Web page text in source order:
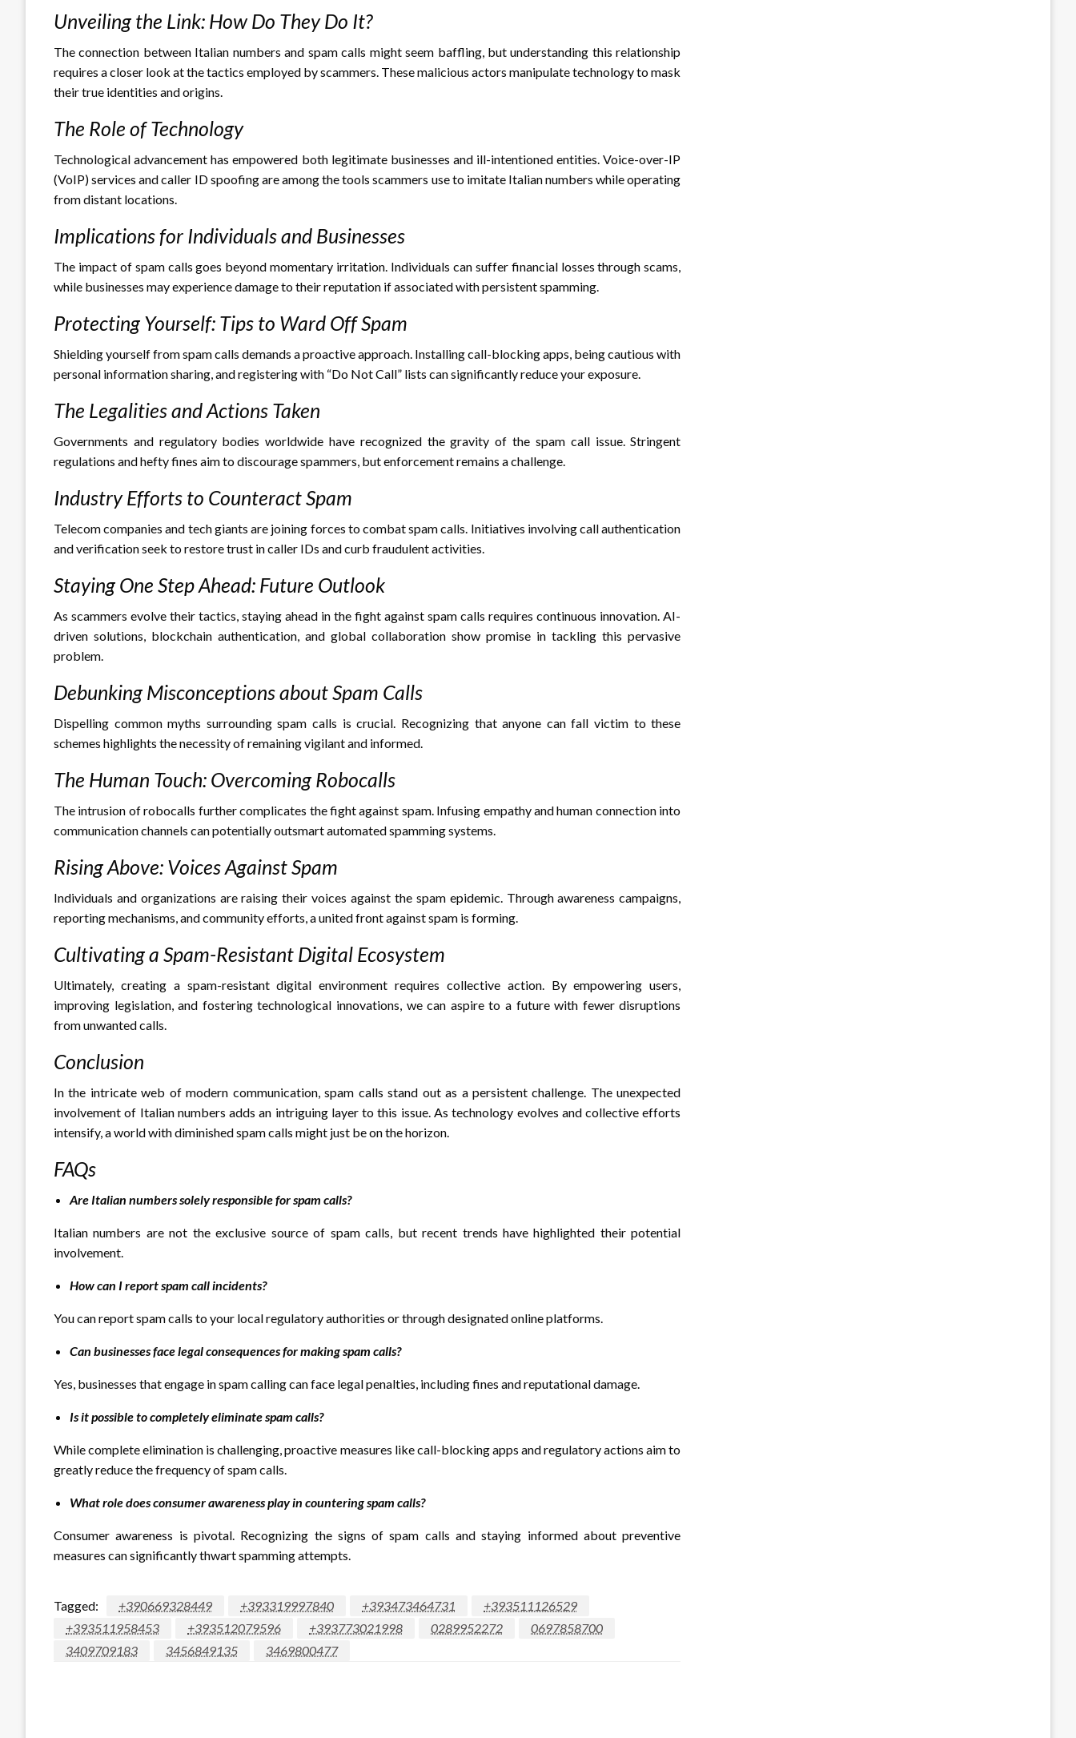
Unveiling the Link: How Do They Do It?
The connection between Italian numbers and spam calls might seem baffling, but understanding this relationship
requires a closer look at the tactics employed by scammers. These malicious actors manipulate technology to mask
their true identities and origins.
The Role of Technology
Technological advancement has empowered both legitimate businesses and ill-intentioned entities. Voice-over-IP
(VoIP) services and caller ID spoofing are among the tools scammers use to imitate Italian numbers while operating
from distant locations.
Implications for Individuals and Businesses
The impact of spam calls goes beyond momentary irritation. Individuals can suffer financial losses through scams,
while businesses may experience damage to their reputation if associated with persistent spamming.
Protecting Yourself: Tips to Ward Off Spam
Shielding yourself from spam calls demands a proactive approach. Installing call-blocking apps, being cautious with
personal information sharing, and registering with “Do Not Call” lists can significantly reduce your exposure.
The Legalities and Actions Taken
Governments and regulatory bodies worldwide have recognized the gravity of the spam call issue. Stringent
regulations and hefty fines aim to discourage spammers, but enforcement remains a challenge.
Industry Efforts to Counteract Spam
Telecom companies and tech giants are joining forces to combat spam calls. Initiatives involving call authentication
and verification seek to restore trust in caller IDs and curb fraudulent activities.
Staying One Step Ahead: Future Outlook
As scammers evolve their tactics, staying ahead in the fight against spam calls requires continuous innovation. AI-
driven solutions, blockchain authentication, and global collaboration show promise in tackling this pervasive
problem.
Debunking Misconceptions about Spam Calls
Dispelling common myths surrounding spam calls is crucial. Recognizing that anyone can fall victim to these
schemes highlights the necessity of remaining vigilant and informed.
The Human Touch: Overcoming Robocalls
The intrusion of robocalls further complicates the fight against spam. Infusing empathy and human connection into
communication channels can potentially outsmart automated spamming systems.
Rising Above: Voices Against Spam
Individuals and organizations are raising their voices against the spam epidemic. Through awareness campaigns,
reporting mechanisms, and community efforts, a united front against spam is forming.
Cultivating a Spam-Resistant Digital Ecosystem
Ultimately, creating a spam-resistant digital environment requires collective action. By empowering users,
improving legislation, and fostering technological innovations, we can aspire to a future with fewer disruptions
from unwanted calls.
Conclusion
In the intricate web of modern communication, spam calls stand out as a persistent challenge. The unexpected
involvement of Italian numbers adds an intriguing layer to this issue. As technology evolves and collective efforts
intensify, a world with diminished spam calls might just be on the horizon.
FAQs
Are Italian numbers solely responsible for spam calls?
Italian numbers are not the exclusive source of spam calls, but recent trends have highlighted their potential
involvement.
How can I report spam call incidents?
You can report spam calls to your local regulatory authorities or through designated online platforms.
Can businesses face legal consequences for making spam calls?
Yes, businesses that engage in spam calling can face legal penalties, including fines and reputational damage.
Is it possible to completely eliminate spam calls?
While complete elimination is challenging, proactive measures like call-blocking apps and regulatory actions aim to
greatly reduce the frequency of spam calls.
What role does consumer awareness play in countering spam calls?
Consumer awareness is pivotal. Recognizing the signs of spam calls and staying informed about preventive
measures can significantly thwart spamming attempts.
Tagged: +390669328449 +393319997840 +393473464731
+393511126529
+393511958453
+393512079596 +393773021998 0289952272
0697858700
3409709183
3456849135 3469800477